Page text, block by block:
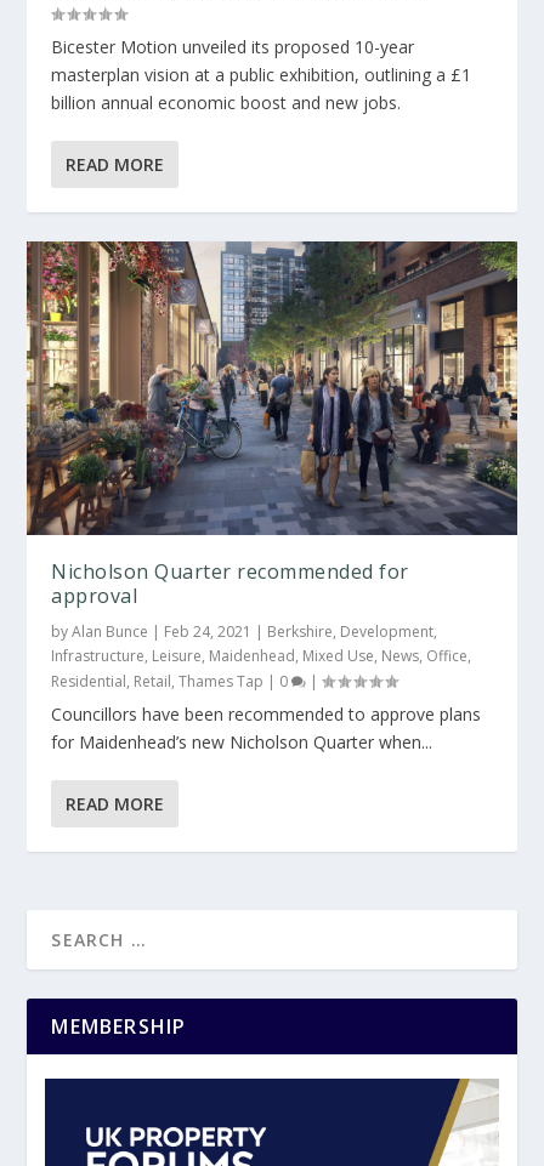
Bicester Motion unveiled its proposed 10-year
masterplan vision at a public exhibition, outlining a £1
billion annual economic boost and new jobs.
READ MORE
Nicholson Quarter recommended for
approval
byAlan Bunce | Feb 24, 2021 | Berkshire, Development,
Infrastructure, Leisure, Maidenhead, Mixed Use, News, Office,
Residential, Retail,Thames Tap | 0 |
Councillors have been recommended to approve plans
for Maidenhead’s new Nicholson Quarter when...
READ MORE
MEMBERSHIP